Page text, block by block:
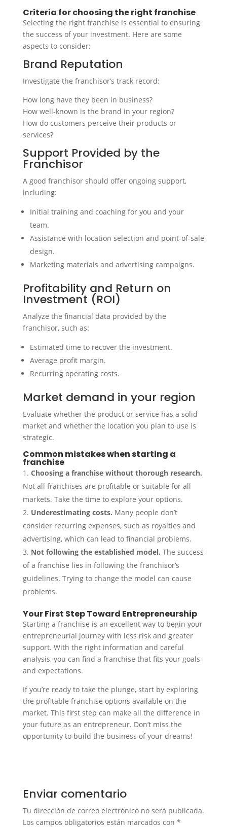
Criteria for choosing the right franchise
Selecting the right franchise is essential to ensuring
the success of your investment. Here are some
aspects to consider:
Brand Reputation
Investigate the franchisor’s track record:
How long have they been in business?
How well-known is the brand in your region?
How do customers perceive their products or
services?
Support Provided by the
Franchisor
A good franchisor should offer ongoing support,
including:
Initial training and coaching for you and your
team.
Assistance with location selection and point-of-sale
design.
Marketing materials and advertising campaigns.
Profitability and Return on
Investment (ROI)
Analyze the financial data provided by the
franchisor, such as:
Estimated time to recover the investment.
Average profit margin.
Recurring operating costs.
Market demand in your region
Evaluate whether the product or service has a solid
market and whether the location you plan to use is
strategic.
Common mistakes when starting a
franchise
Choosing a franchise without thorough research.
Not all franchises are profitable or suitable for all
markets. Take the time to explore your options.
Underestimating costs. Many people don’t
consider recurring expenses, such as royalties and
advertising, which can lead to financial problems.
Not following the established model. The success
of a franchise lies in following the franchisor’s
guidelines. Trying to change the model can cause
problems.
Your First Step Toward Entrepreneurship
Starting a franchise is an excellent way to begin your
entrepreneurial journey with less risk and greater
support. With the right information and careful
analysis, you can find a franchise that fits your goals
and expectations.
If you’re ready to take the plunge, start by exploring
the profitable franchise options available on the
market. This first step can make all the difference in
your future as an entrepreneur. Don’t miss the
opportunity to build the business of your dreams!
Enviar comentario
Tu dirección de correo electrónico no será publicada.
Los campos obligatorios están marcados con *